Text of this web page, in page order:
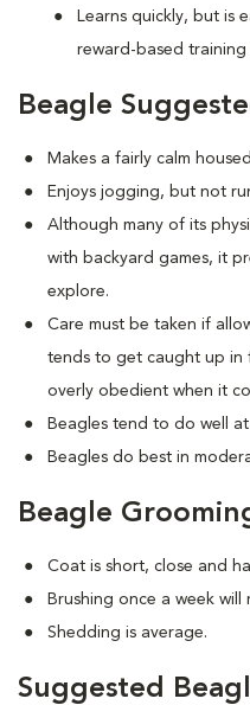
Learns quickly, but is
reward-based
Beagle
Makes a fairly calm
Enjoys jogging, but not
Although many of its
with backyard games, it
explore.
Care must be taken if
tends to get caught up in
overly obedient when it
Beagles tend to do well
Beagles do best in
Beagle
Coat is short, close and
Brushing once a week will
Shedding is average.
Suggested